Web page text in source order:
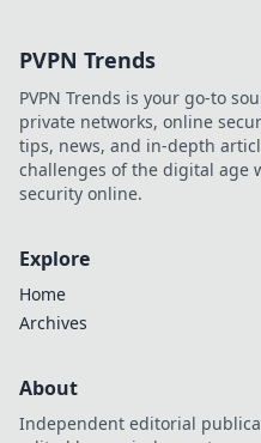
PVPN Trends
PVPN Trends is your go-to
private networks, online
tips, news, and in-depth
challenges of the digital age
security online.
Explore
Home
Archives
About
Independent editorial